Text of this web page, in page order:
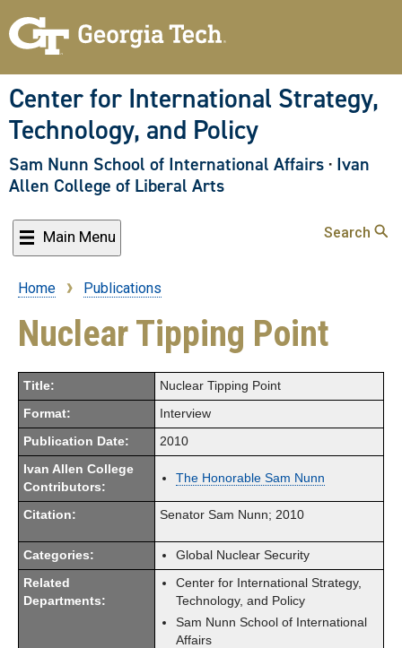
to
content
Center for International Strategy,
Technology, and Policy
Sam Nunn School of International Affairs · Ivan
Allen College of Liberal Arts
Main Menu Search
Breadcrumb
Home Publications
Nuclear Tipping Point
Title: Nuclear Tipping Point
Format: Interview
Publication Date: 2010
Ivan Allen College
Contributors:
The Honorable Sam Nunn
Citation: Senator Sam Nunn; 2010
Categories: Global Nuclear Security
Related
Departments:
Center for International Strategy,
Technology, and Policy
Sam Nunn School of International
Affairs